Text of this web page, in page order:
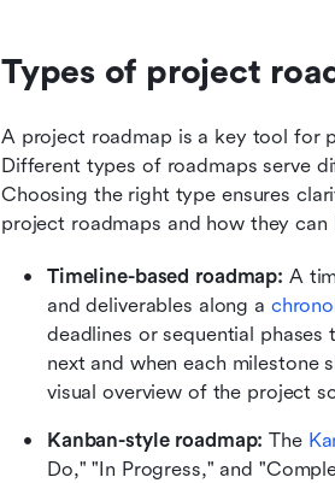
Types of project
A project roadmap is a key tool for
Different types of roadmaps serve
Choosing the right type ensures
project roadmaps and how they
Timeline-based roadmap: A
and deliverables along a
deadlines or sequential phases
next and when each milestone
visual overview of the project
Kanban-style roadmap: The
Do," "In Progress," and